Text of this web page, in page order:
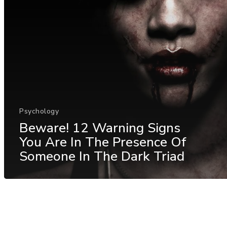
Psychology
Beware! 12 Warning Signs
You Are In The Presence Of
Someone In The Dark Triad